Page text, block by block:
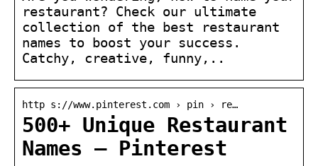
restaurant? Check our ultimate
collection of the best restaurant
names to boost your success.
Catchy, creative, funny,..
http s://www.pinterest.com › pin › re…
500+ Unique Restaurant
Names – Pinterest